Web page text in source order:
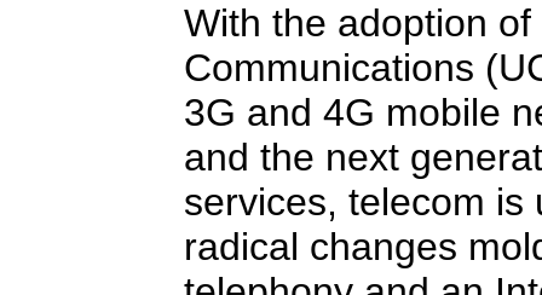
With the adoption
Communications
3G and 4G mobile
and the next
services, telecom is
radical changes